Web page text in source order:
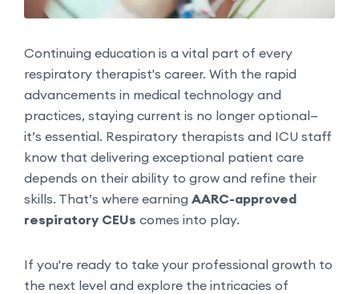
Continuing education is a vital part of every
respiratory therapist's career. With the rapid
advancements in medical technology and
practices, staying current is no longer optional—
it’s essential. Respiratory therapists and ICU staff
know that delivering exceptional patient care
depends on their ability to grow and refine their
skills. That’s where earning AARC-approved
respiratory CEUs comes into play.
If you're ready to take your professional growth to
the next level and explore the intricacies of